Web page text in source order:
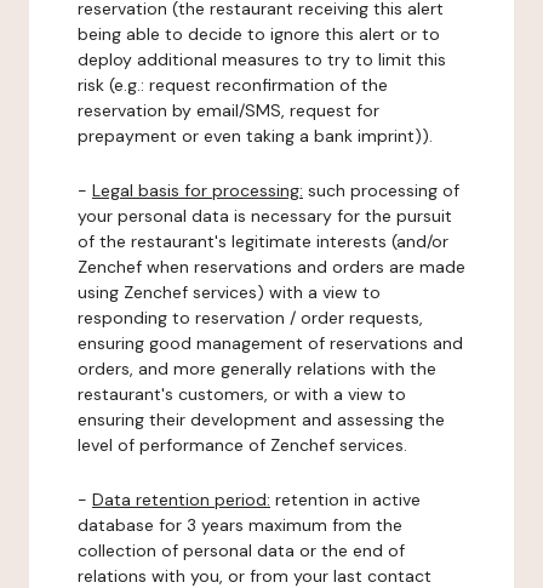
reservation (the restaurant receiving this alert
being able to decide to ignore this alert or to
deploy additional measures to try to limit this
risk (e.g.: request reconfirmation of the
reservation by email/SMS, request for
prepayment or even taking a bank imprint)).
- Legal basis for processing: such processing of
your personal data is necessary for the pursuit
of the restaurant's legitimate interests (and/or
Zenchef when reservations and orders are made
using Zenchef services) with a view to
responding to reservation / order requests,
ensuring good management of reservations and
orders, and more generally relations with the
restaurant's customers, or with a view to
ensuring their development and assessing the
level of performance of Zenchef services.
- Data retention period: retention in active
database for 3 years maximum from the
collection of personal data or the end of
relations with you, or from your last contact